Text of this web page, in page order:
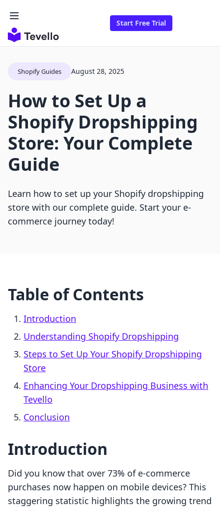
Start Free Trial
Shopify Guides August 28, 2025
How to Set Up a
Shopify Dropshipping
Store: Your Complete
Guide
Learn how to set up your Shopify dropshipping
store with our complete guide. Start your e-
commerce journey today!
Table of Contents
Introduction
Understanding Shopify Dropshipping
Steps to Set Up Your Shopify Dropshipping
Store
Enhancing Your Dropshipping Business with
Tevello
Conclusion
Introduction
Did you know that over 73% of e-commerce
purchases now happen on mobile devices? This
staggering statistic highlights the growing trend